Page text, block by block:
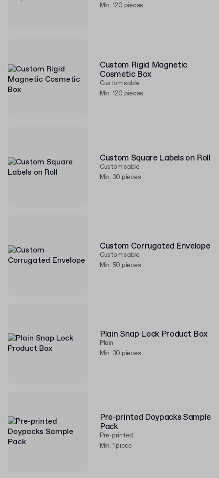
Min. 120 pieces
Custom Rigid Magnetic
Cosmetic Box
Customisable
Min. 120 pieces
Custom Square Labels on Roll
Customisable
Min. 30 pieces
Custom Corrugated Envelope
Customisable
Min. 50 pieces
Plain Snap Lock Product Box
Plain
Min. 30 pieces
Pre-printed Doypacks Sample
Pack
Pre-printed
Min. 1 piece